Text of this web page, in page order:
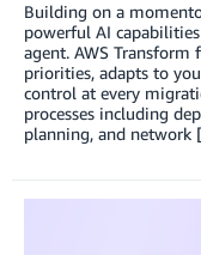
Building on a
powerful AI
agent. AWS Transform
priorities, adapts to
control at every
processes including
planning, and